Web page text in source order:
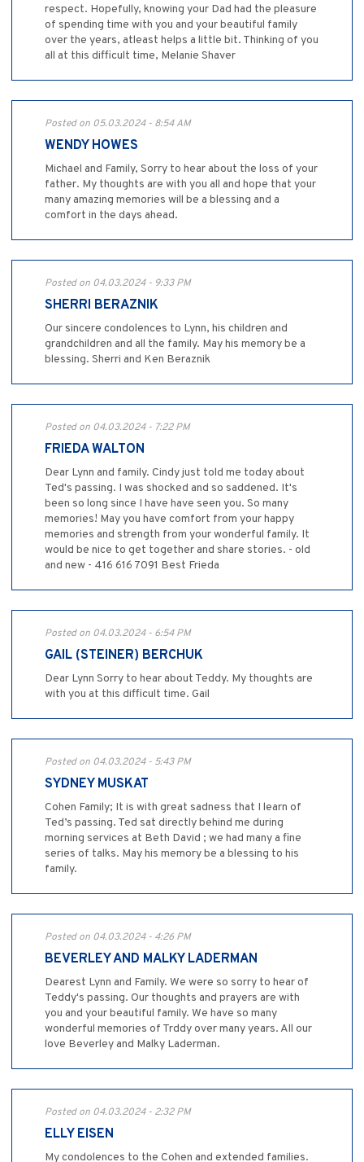
respect. Hopefully, knowing your Dad had the pleasure
of spending time with you and your beautiful family
over the years, atleast helps a little bit. Thinking of you
all at this difficult time, Melanie Shaver
Posted on 05.03.2024 - 8:54 AM
WENDY HOWES
Michael and Family, Sorry to hear about the loss of your
father. My thoughts are with you all and hope that your
many amazing memories will be a blessing and a
comfort in the days ahead.
Posted on 04.03.2024 - 9:33 PM
SHERRI BERAZNIK
Our sincere condolences to Lynn, his children and
grandchildren and all the family. May his memory be a
blessing. Sherri and Ken Beraznik
Posted on 04.03.2024 - 7:22 PM
FRIEDA WALTON
Dear Lynn and family. Cindy just told me today about
Ted's passing. I was shocked and so saddened. It's
been so long since I have have seen you. So many
memories! May you have comfort from your happy
memories and strength from your wonderful family. It
would be nice to get together and share stories. - old
and new - 416 616 7091 Best Frieda
Posted on 04.03.2024 - 6:54 PM
GAIL (STEINER) BERCHUK
Dear Lynn Sorry to hear about Teddy. My thoughts are
with you at this difficult time. Gail
Posted on 04.03.2024 - 5:43 PM
SYDNEY MUSKAT
Cohen Family; It is with great sadness that I learn of
Ted’s passing. Ted sat directly behind me during
morning services at Beth David ; we had many a fine
series of talks. May his memory be a blessing to his
family.
Posted on 04.03.2024 - 4:26 PM
BEVERLEY AND MALKY LADERMAN
Dearest Lynn and Family. We were so sorry to hear of
Teddy's passing. Our thoughts and prayers are with
you and your beautiful family. We have so many
wonderful memories of Trddy over many years. All our
love Beverley and Malky Laderman.
Posted on 04.03.2024 - 2:32 PM
ELLY EISEN
My condolences to the Cohen and extended families.